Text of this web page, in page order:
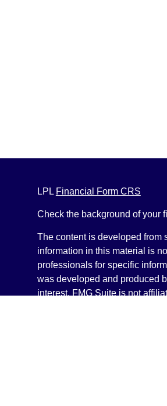
LPL Financial Form CRS
Check the background of your
The content is developed from
information in this material is
professionals for specific
was developed and produced
interest. FMG Suite is not